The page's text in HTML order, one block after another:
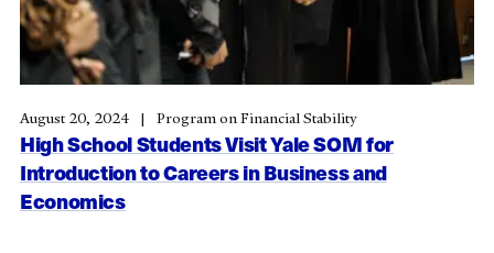
High School Students Visit Yale SOM for
Introduction to Careers in Business and
Economics
August 20, 2024 Program on Financial Stability